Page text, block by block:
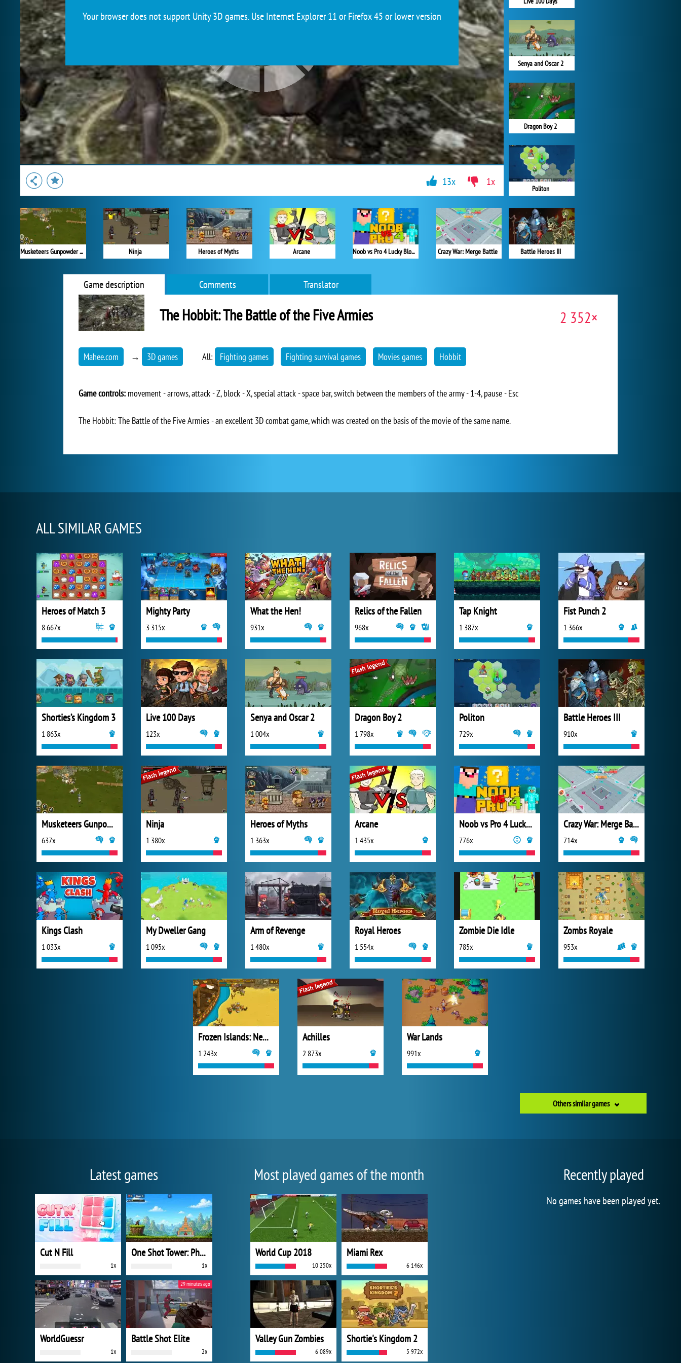
Your browser does not support Unity 3D games. Use Internet Explorer 11 or Firefox 45 or lower version
Senya and Oscar 2
Dragon Boy 2
Politon
Battle Heroes III
Musketeers Gunpowder vs Steel Ninja Heroes of Myths Arcane Noob vs Pro 4 Lucky Block Crazy War: Merge Battle
13x 1x
Game description Comments Translator
The Hobbit: The Battle of the Five Armies 2 352×
Mahee.com → 3D games All: Fighting games Fighting survival games Movies games Hobbit
Game controls: movement - arrows, attack - Z, block - X, special attack - space bar, switch between the members of the army - 1-4, pause - Esc
The Hobbit: The Battle of the Five Armies - an excellent 3D combat game, which was created on the basis of the movie of the same name.
ALL SIMILAR GAMES
Heroes of Match 3
8 667x
Mighty Party
3 315x
What the Hen!
931x
Relics of the Fallen
968x
Tap Knight
1 387x
Fist Punch 2
1 366x
Shorties’s Kingdom 3
1 863x
Live 100 Days
123x
Senya and Oscar 2
1 004x
Dragon Boy 2
1 798x
Politon
729x
Battle Heroes III
910x
Musketeers Gunpowder vs Steel
637x
Ninja
1 380x
Heroes of Myths
1 363x
Arcane
1 435x
Noob vs Pro 4 Lucky Block
776x
Crazy War: Merge Battle
714x
Kings Clash
1 033x
My Dweller Gang
1 095x
Arm of Revenge
1 480x
Royal Heroes
1 554x
Zombie Die Idle
785x
Zombs Royale
953x
Frozen Islands: New Horizons
1 243x
Achilles
2 873x
War Lands
991x
Others similar games
Latest games
Cut N Fill
1x
One Shot Tower: Physics Destroyer
1x
WorldGuessr
1x
Battle Shot Elite
2x
29 minutes ago
Most played games of the month
World Cup 2018
10 250x
Miami Rex
6 146x
Valley Gun Zombies
6 089x
Shortie's Kingdom 2
5 972x
Recently played
No games have been played yet.